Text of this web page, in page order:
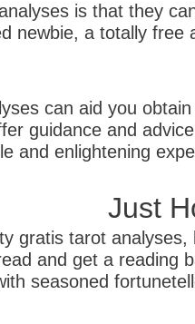
is that they
newbie, a totally
can aid you
guidance and
and enlightening
Just
gratis tarot
and get a
seasoned